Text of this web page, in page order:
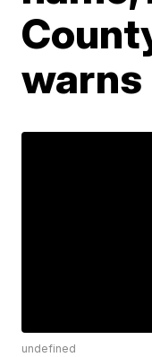
warns
undefined